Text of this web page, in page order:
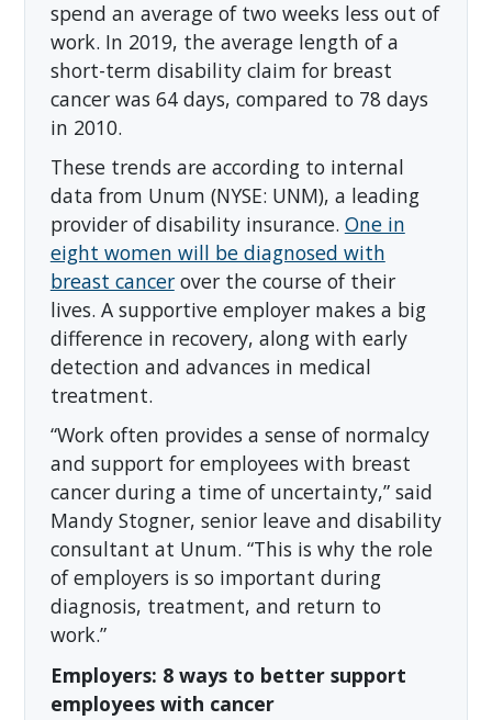
spend an average of two weeks less out of
work. In 2019, the average length of a
short-term disability claim for breast
cancer was 64 days, compared to 78 days
in 2010.
These trends are according to internal
data from Unum (NYSE: UNM), a leading
provider of disability insurance. One in
eight women will be diagnosed with
breast cancerover the course of their
lives. A supportive employer makes a big
difference in recovery, along with early
detection and advances in medical
treatment.
“Work often provides a sense of normalcy
and support for employees with breast
cancer during a time of uncertainty,” said
Mandy Stogner, senior leave and disability
consultant at Unum. “This is why the role
of employers is so important during
diagnosis, treatment, and return to
work.”
Employers: 8 ways to better support
employees with cancer